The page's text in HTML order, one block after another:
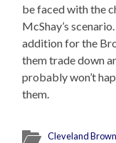
be faced with the
McShay’s
addition for the
them trade down
probably won’t
them.
Cleveland